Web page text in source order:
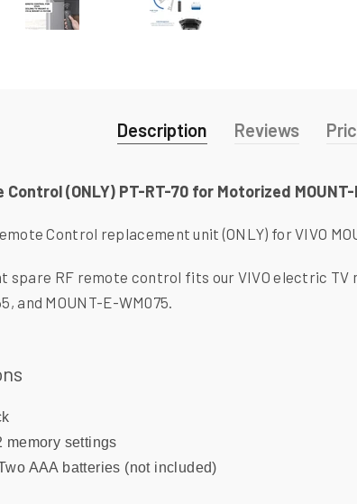
Description Reviews
Control (ONLY) PT-RT-70 for Motorized
Control replacement unit (ONLY) for VIVO
spare RF remote control fits our VIVO electric TV
and MOUNT-E-WM075.
memory settings
AAA batteries (not included)